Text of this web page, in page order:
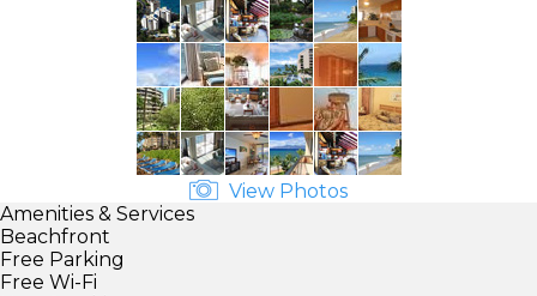
View Photos
Amenities & Services
Beachfront
Free Parking
Free Wi-Fi